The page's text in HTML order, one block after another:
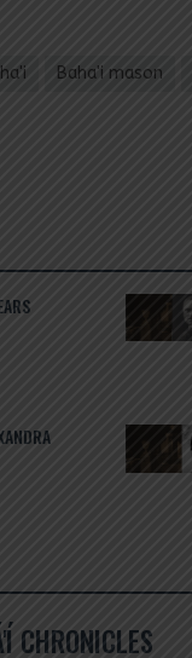
Baha'i mason
CHRONICLES